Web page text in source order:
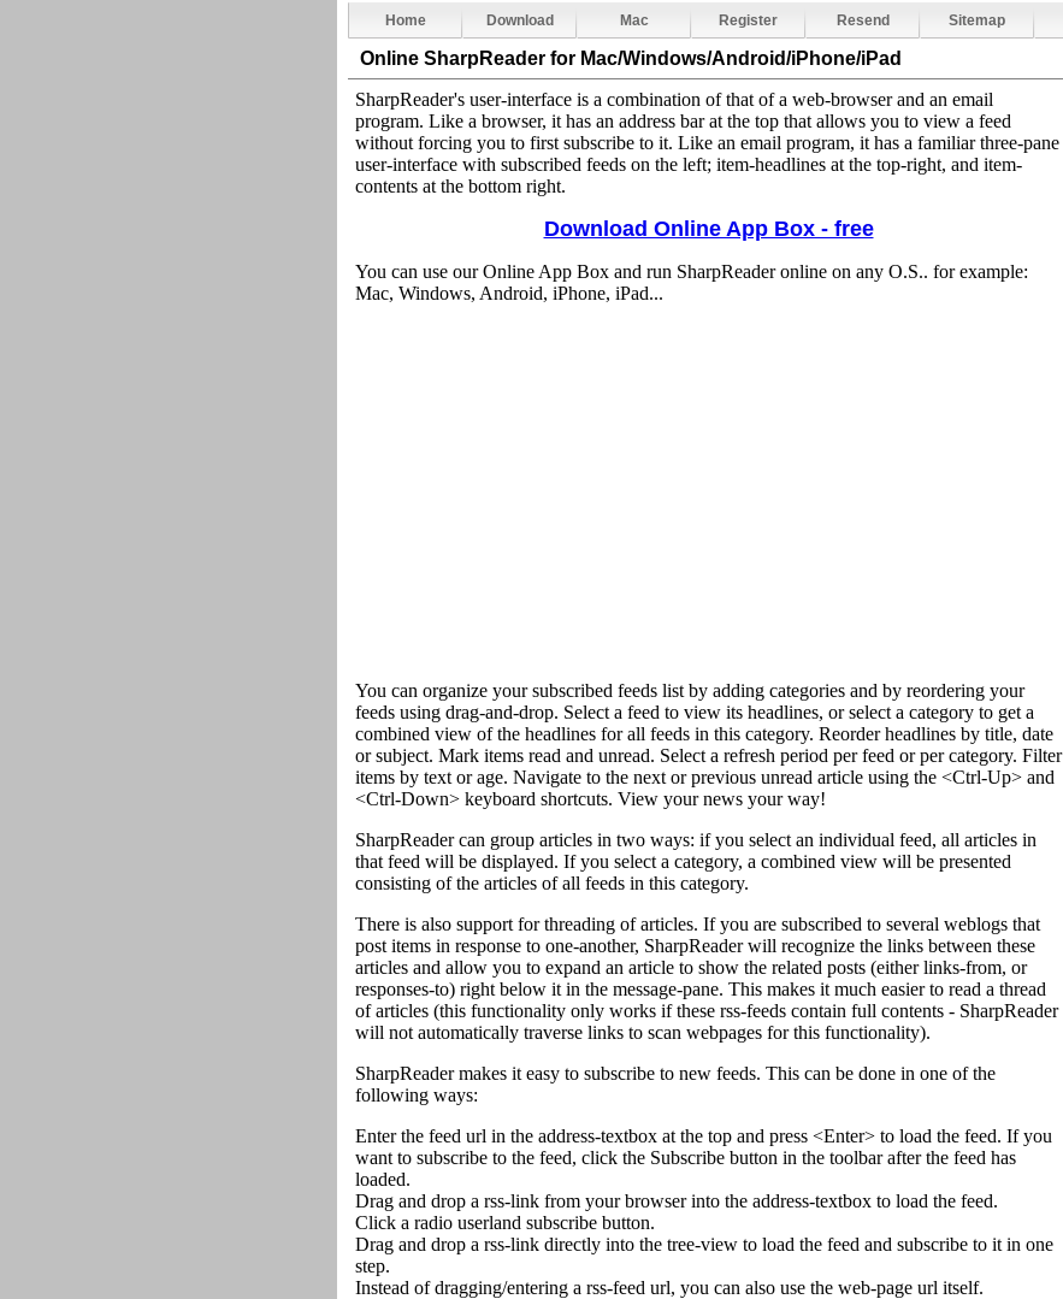
Home Download Mac Register Resend Sitemap
Online SharpReader for Mac/Windows/Android/iPhone/iPad
SharpReader's user-interface is a combination of that of a web-browser and an email
program. Like a browser, it has an address bar at the top that allows you to view a feed
without forcing you to first subscribe to it. Like an email program, it has a familiar three-pane
user-interface with subscribed feeds on the left; item-headlines at the top-right, and item-
contents at the bottom right.
Download Online App Box - free
You can use our Online App Box and run SharpReader online on any O.S.. for example:
Mac, Windows, Android, iPhone, iPad...
You can organize your subscribed feeds list by adding categories and by reordering your
feeds using drag-and-drop. Select a feed to view its headlines, or select a category to get a
combined view of the headlines for all feeds in this category. Reorder headlines by title, date
or subject. Mark items read and unread. Select a refresh period per feed or per category. Filter
items by text or age. Navigate to the next or previous unread article using the <Ctrl-Up> and
<Ctrl-Down> keyboard shortcuts. View your news your way!
SharpReader can group articles in two ways: if you select an individual feed, all articles in
that feed will be displayed. If you select a category, a combined view will be presented
consisting of the articles of all feeds in this category.
There is also support for threading of articles. If you are subscribed to several weblogs that
post items in response to one-another, SharpReader will recognize the links between these
articles and allow you to expand an article to show the related posts (either links-from, or
responses-to) right below it in the message-pane. This makes it much easier to read a thread
of articles (this functionality only works if these rss-feeds contain full contents - SharpReader
will not automatically traverse links to scan webpages for this functionality).
SharpReader makes it easy to subscribe to new feeds. This can be done in one of the
following ways:
Enter the feed url in the address-textbox at the top and press <Enter> to load the feed. If you
want to subscribe to the feed, click the Subscribe button in the toolbar after the feed has
loaded.
Drag and drop a rss-link from your browser into the address-textbox to load the feed.
Click a radio userland subscribe button.
Drag and drop a rss-link directly into the tree-view to load the feed and subscribe to it in one
step.
Instead of dragging/entering a rss-feed url, you can also use the web-page url itself.